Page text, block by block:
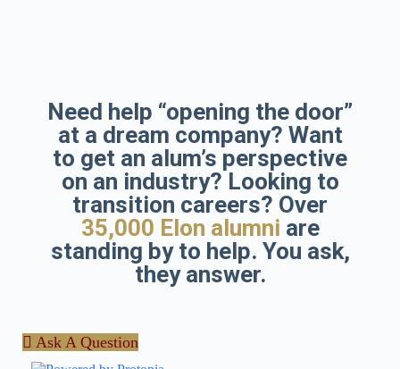
Need help “opening the door”
at a dream company? Want
to get an alum’s perspective
on an industry? Looking to
transition careers? Over
35,000 Elon alumni are
standing by to help. You ask,
they answer.
Ask A Question